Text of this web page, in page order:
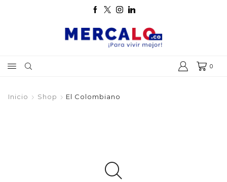
0
Inicio Shop El Colombiano